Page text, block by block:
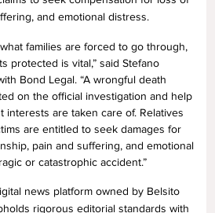
and emotional distress.
families are forced to go through,
protected is vital,” said Stefano
Bond Legal. “A wrongful death
on the official investigation and help
interests are taken care of. Relatives
are entitled to seek damages for
pain and suffering, and emotional
or catastrophic accident.”
news platform owned by Belsito
rigorous editorial standards with